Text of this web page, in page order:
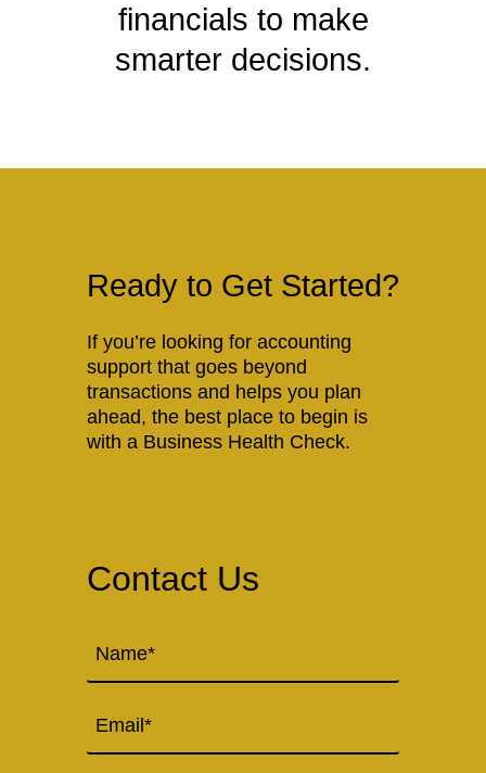
financials to make
smarter decisions.
Ready to Get Started?
If you’re looking for accounting
support that goes beyond
transactions and helps you plan
ahead, the best place to begin is
with a Business Health Check.
Contact Us